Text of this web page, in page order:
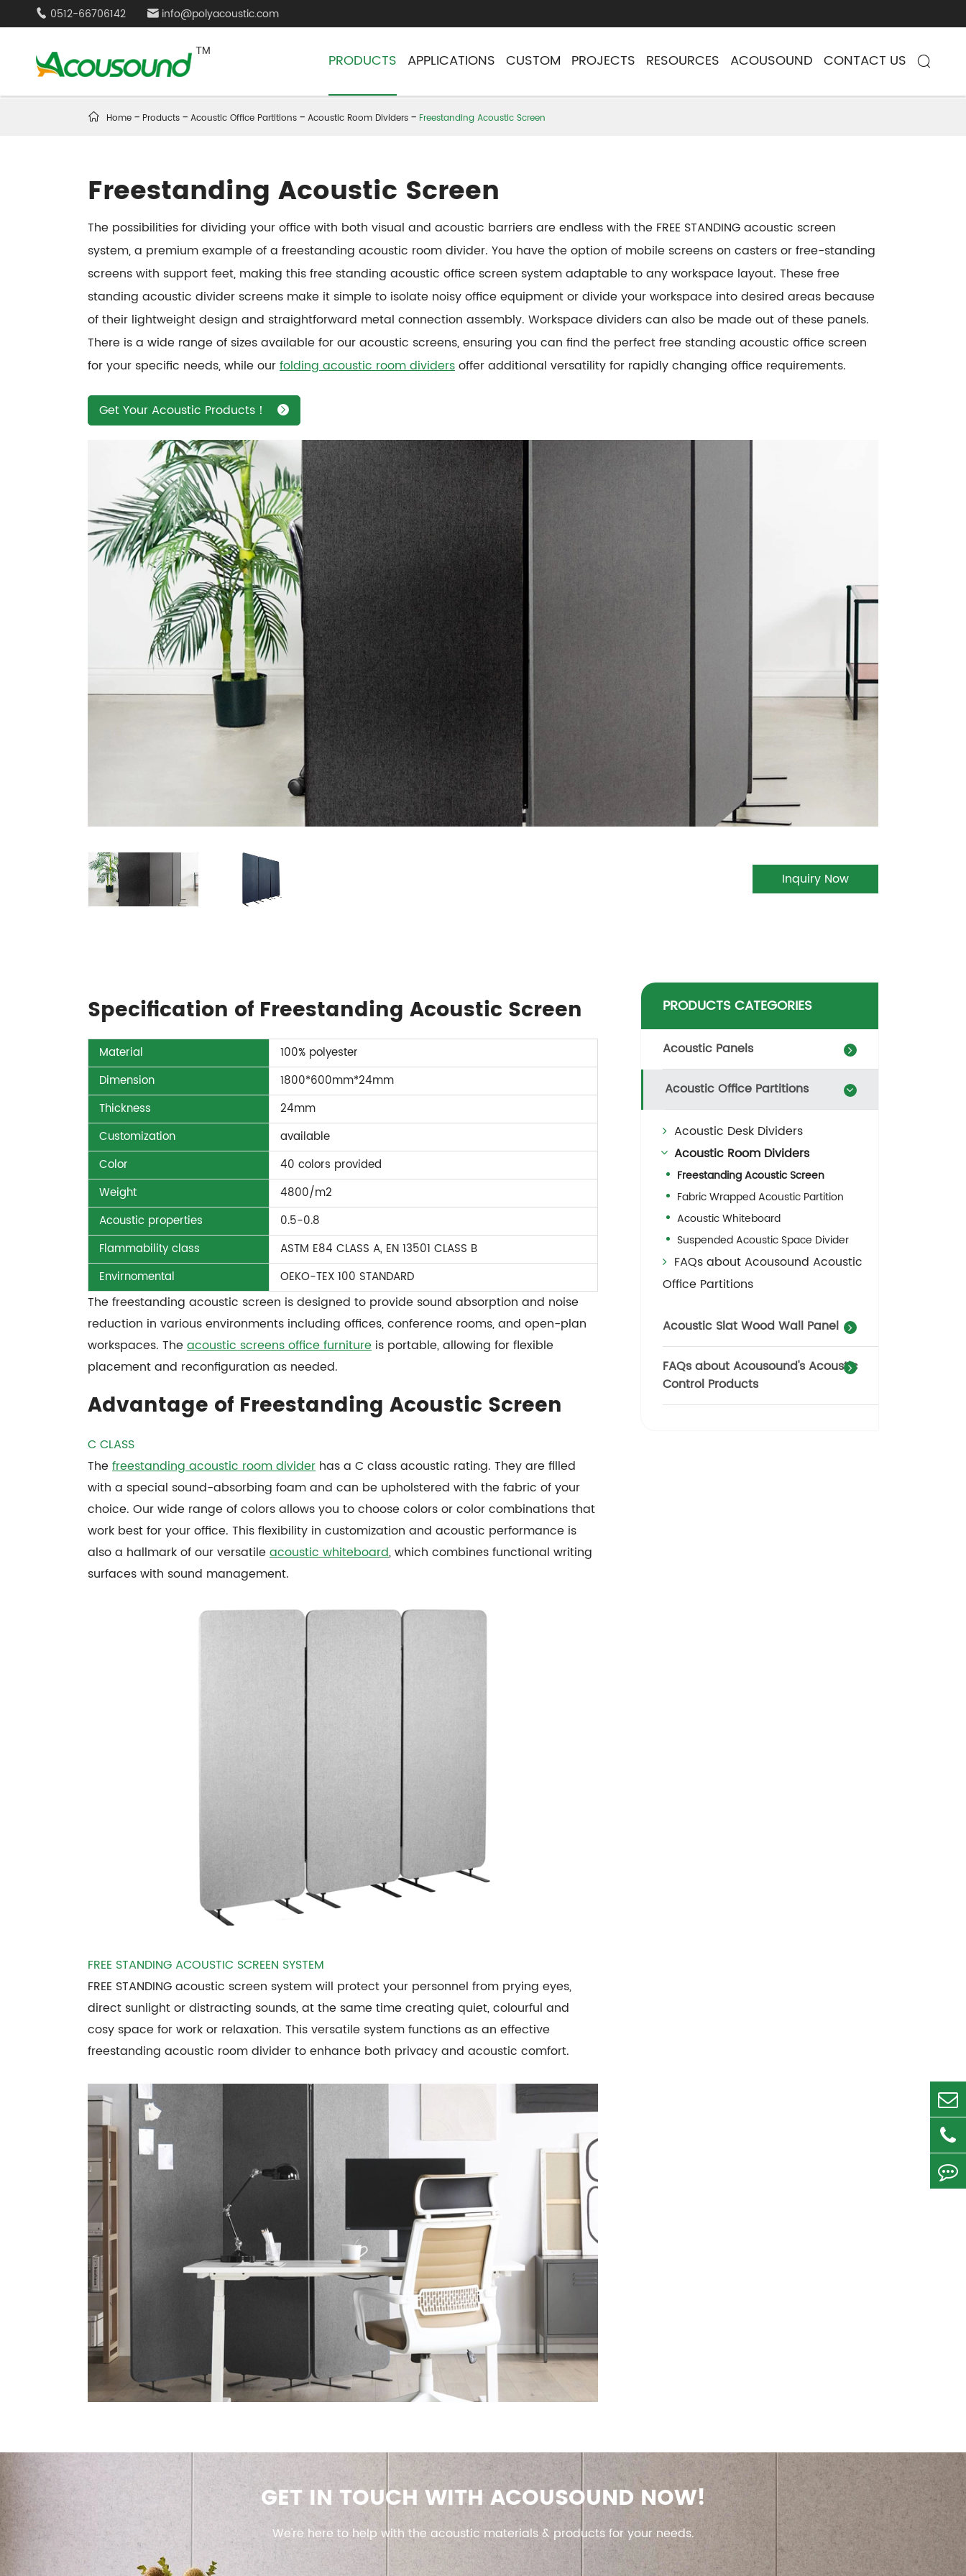
 0512-66706142  info@polyacoustic.com
PRODUCTS APPLICATIONS CUSTOM PROJECTS RESOURCES ACOUSOUND CONTACT US 
 Home Products Acoustic Office Partitions Acoustic Room Dividers Freestanding Acoustic Screen
Freestanding Acoustic Screen
The possibilities for dividing your office with both visual and acoustic barriers are endless with the FREE STANDING acoustic screen
system, a premium example of a freestanding acoustic room divider. You have the option of mobile screens on casters or free-standing
screens with support feet, making this free standing acoustic office screen system adaptable to any workspace layout. These free
standing acoustic divider screens make it simple to isolate noisy office equipment or divide your workspace into desired areas because
of their lightweight design and straightforward metal connection assembly. Workspace dividers can also be made out of these panels.
There is a wide range of sizes available for our acoustic screens, ensuring you can find the perfect free standing acoustic office screen
for your specific needs, while ourfolding acoustic room dividersoffer additional versatility for rapidly changing office requirements.
Get Your Acoustic Products！ 
Inquiry Now
Specification of Freestanding Acoustic Screen
Material
100% polyester
Dimension
1800*600mm*24mm
Thickness
24mm
Customization
available
Color
40 colors provided
Weight
4800/m2
Acoustic properties
0.5-0.8
Flammability class
ASTM E84 CLASS A, EN 13501 CLASS B
Envirnomental
OEKO-TEX 100 STANDARD
The freestanding acoustic screen is designed to provide sound absorption and noise
reduction in various environments including offices, conference rooms, and open-plan
workspaces. Theacoustic screens office furniture is portable, allowing for flexible
placement and reconfiguration as needed.
Advantage of Freestanding Acoustic Screen
C CLASS
Thefreestanding acoustic room divider has a C class acoustic rating. They are filled
with a special sound-absorbing foam and can be upholstered with the fabric of your
choice. Our wide range of colors allows you to choose colors or color combinations that
work best for your office. This flexibility in customization and acoustic performance is
also a hallmark of our versatileacoustic whiteboard, which combines functional writing
surfaces with sound management.
FREE STANDING ACOUSTIC SCREEN SYSTEM
FREE STANDING acoustic screen system will protect your personnel from prying eyes,
direct sunlight or distracting sounds, at the same time creating quiet, colourful and
cosy space for work or relaxation. This versatile system functions as an effective
freestanding acoustic room divider to enhance both privacy and acoustic comfort.
PRODUCTS CATEGORIES
Acoustic Panels
Acoustic Office Partitions
Acoustic Desk Dividers
Acoustic Room Dividers
Freestanding Acoustic Screen
Fabric Wrapped Acoustic Partition
Acoustic Whiteboard
Suspended Acoustic Space Divider
FAQs about Acousound Acoustic
Office Partitions
Acoustic Slat Wood Wall Panel
FAQs about Acousound's Acoustic
Control Products
GET IN TOUCH WITH ACOUSOUND NOW!
We're here to help with the acoustic materials & products for your needs.